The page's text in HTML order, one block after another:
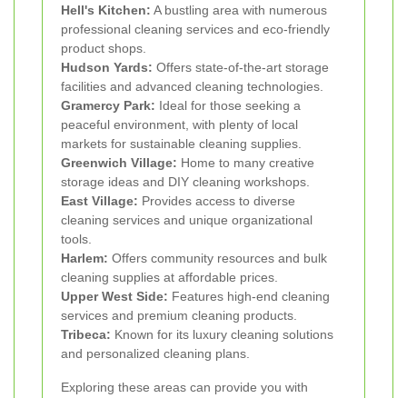
Hell's Kitchen: A bustling area with numerous
professional cleaning services and eco-friendly
product shops.
Hudson Yards: Offers state-of-the-art storage
facilities and advanced cleaning technologies.
Gramercy Park: Ideal for those seeking a
peaceful environment, with plenty of local
markets for sustainable cleaning supplies.
Greenwich Village: Home to many creative
storage ideas and DIY cleaning workshops.
East Village: Provides access to diverse
cleaning services and unique organizational
tools.
Harlem: Offers community resources and bulk
cleaning supplies at affordable prices.
Upper West Side: Features high-end cleaning
services and premium cleaning products.
Tribeca: Known for its luxury cleaning solutions
and personalized cleaning plans.
Exploring these areas can provide you with